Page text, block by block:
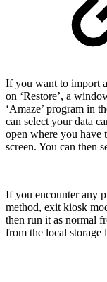
If you want to import
on ‘Restore’, a
‘Amaze’ program in
can select your data
open where you have
screen. You can then
If you encounter any
method, exit kiosk
then run it as normal
from the local storage